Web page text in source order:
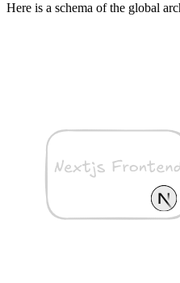
Here is a schema of the global